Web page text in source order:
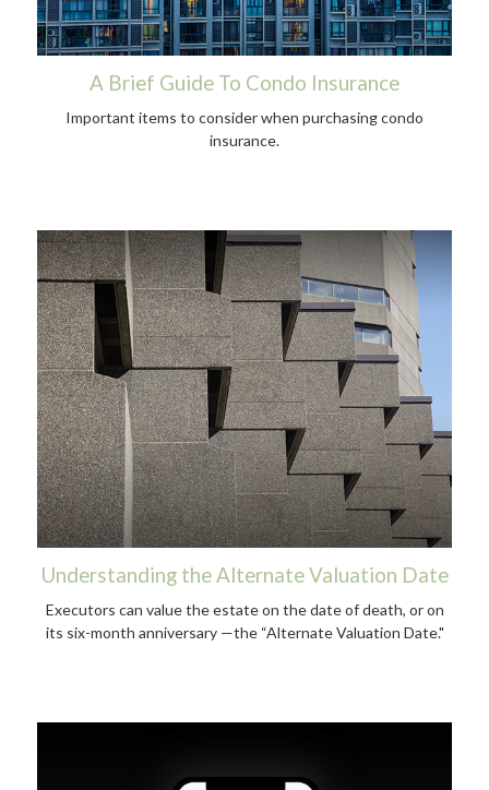
A Brief Guide To Condo Insurance
Important items to consider when purchasing condo
insurance.
Understanding the Alternate Valuation Date
Executors can value the estate on the date of death, or on
its six-month anniversary —the “Alternate Valuation Date."